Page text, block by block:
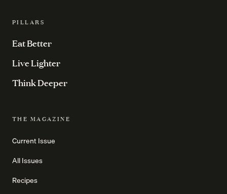
PILLARS
Eat Better
Live Lighter
Think Deeper
THE MAGAZINE
Current Issue
All Issues
Recipes